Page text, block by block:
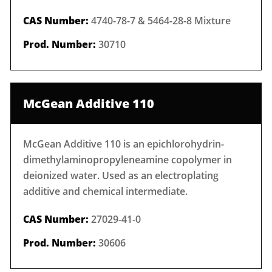
CAS Number: 4740-78-7 & 5464-28-8 Mixture
Prod. Number: 30710
McGean Additive 110
McGean Additive 110 is an epichlorohydrin-
dimethylaminopropyleneamine copolymer in
deionized water. Used as an electroplating
additive and chemical intermediate.
CAS Number: 27029-41-0
Prod. Number: 30606